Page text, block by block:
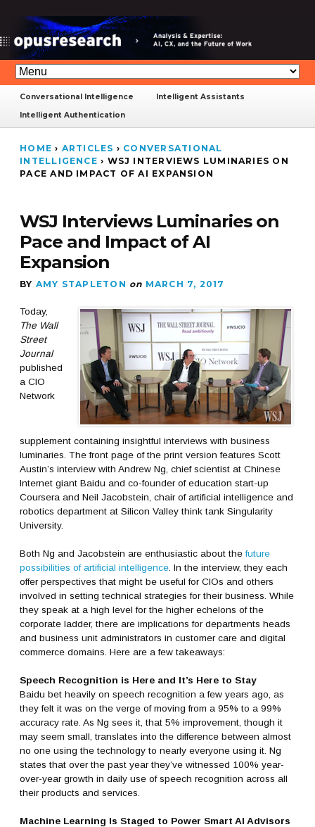
Conversational Intelligence
Intelligent Assistants
Intelligent Authentication
HOME › ARTICLES › CONVERSATIONAL
INTELLIGENCE › WSJ INTERVIEWS LUMINARIES ON
PACE AND IMPACT OF AI EXPANSION
WSJ Interviews Luminaries on
Pace and Impact of AI
Expansion
BY AMY STAPLETON on MARCH 7, 2017
Today,
The Wall
Street
Journal
published
a CIO
Network
supplement containing insightful interviews with business
luminaries. The front page of the print version features Scott
Austin’s interview with Andrew Ng, chief scientist at Chinese
Internet giant Baidu and co-founder of education start-up
Coursera and Neil Jacobstein, chair of artificial intelligence and
robotics department at Silicon Valley think tank Singularity
University.
Both Ng and Jacobstein are enthusiastic about thefuture
possibilities of artificial intelligence . In the interview, they each
offer perspectives that might be useful for CIOs and others
involved in setting technical strategies for their business. While
they speak at a high level for the higher echelons of the
corporate ladder, there are implications for departments heads
and business unit administrators in customer care and digital
commerce domains. Here are a few takeaways:
Speech Recognition is Here and It’s Here to Stay
Baidu bet heavily on speech recognition a few years ago, as
they felt it was on the verge of moving from a 95% to a 99%
accuracy rate. As Ng sees it, that 5% improvement, though it
may seem small, translates into the difference between almost
no one using the technology to nearly everyone using it. Ng
states that over the past year they’ve witnessed 100% year-
over-year growth in daily use of speech recognition across all
their products and services.
Machine Learning Is Staged to Power Smart AI Advisors